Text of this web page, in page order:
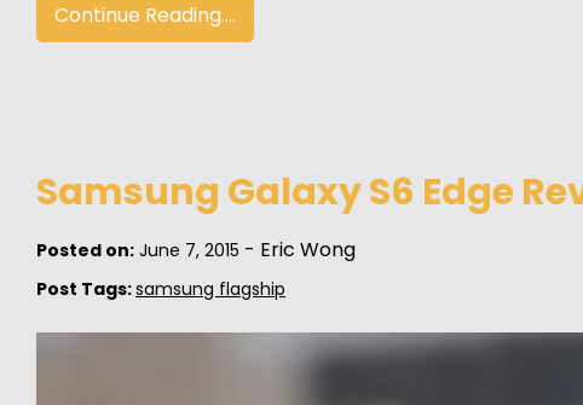
Continue Reading....
Samsung Galaxy S6 Edge
Posted on: June 7, 2015 - Eric Wong
Post Tags:samsung flagship